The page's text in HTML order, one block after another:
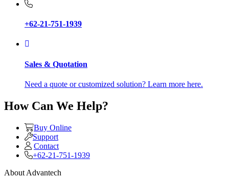
+62-21-751-1939
Sales & Quotation
Need a quote or customized solution? Learn more here.
How Can We Help?
Buy Online
Support
Contact
+62-21-751-1939
About Advantech